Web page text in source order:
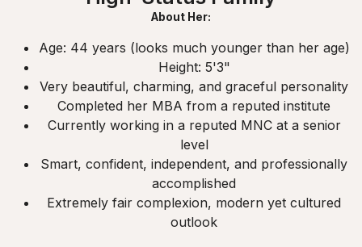
About Her:
Age: 44 years (looks much younger than her age)
Height: 5'3"
Very beautiful, charming, and graceful personality
Completed her MBA from a reputed institute
Currently working in a reputed MNC at a senior
level
Smart, confident, independent, and professionally
accomplished
Extremely fair complexion, modern yet cultured
outlook